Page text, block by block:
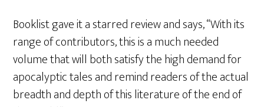
Booklist gave it a starred review and says, “With its
range of contributors, this is a much needed
volume that will both satisfy the high demand for
apocalyptic tales and remind readers of the actual
breadth and depth of this literature of the end of